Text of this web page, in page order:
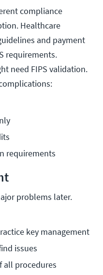
compliance
Healthcare
and payment
requirements.
need FIPS validation.
requirements
problems later.
key management
issues
all procedures